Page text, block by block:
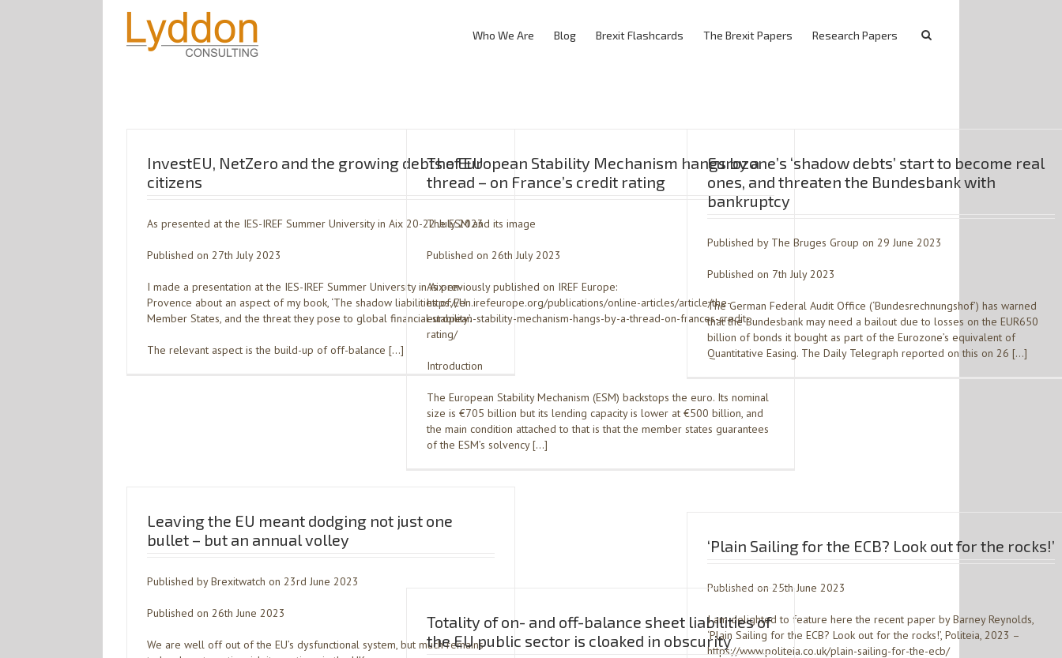
Who We Are Blog Brexit Flashcards The Brexit Papers Research Papers
InvestEU, NetZero and the growing debts of EU
citizens
As presented at the IES-IREF Summer University in Aix 20-22 July 2023
Published on 27th July 2023
I made a presentation at the IES-IREF Summer University in Aix-en-
Provence about an aspect of my book, ‘The shadow liabilities of EU
Member States, and the threat they pose to global financial stability’.
The relevant aspect is the build-up of off-balance […]
The European Stability Mechanism hangs by a
thread – on France’s credit rating
The ESM and its image
Published on 26th July 2023
As previously published on IREF Europe:
https://en.irefeurope.org/publications/online-articles/article/the-
european-stability-mechanism-hangs-by-a-thread-on-frances-credit-
rating/
Introduction
The European Stability Mechanism (ESM) backstops the euro. Its nominal
size is €705 billion but its lending capacity is lower at €500 billion, and
the main condition attached to that is that the member states guarantees
of the ESM’s solvency […]
Eurozone’s ‘shadow debts’ start to become real
ones, and threaten the Bundesbank with
bankruptcy
Published by The Bruges Group on 29 June 2023
Published on 7th July 2023
The German Federal Audit Office (‘Bundesrechnungshof’) has warned
that the Bundesbank may need a bailout due to losses on the EUR650
billion of bonds it bought as part of the Eurozone’s equivalent of
Quantitative Easing. The Daily Telegraph reported on this on 26 […]
Leaving the EU meant dodging not just one
bullet – but an annual volley
Published by Brexitwatch on 23rd June 2023
Published on 26th June 2023
We are well off out of the EU’s dysfunctional system, but much remains
‘Plain Sailing for the ECB? Look out for the rocks!’
Published on 25th June 2023
I am delighted to feature here the recent paper by Barney Reynolds,
‘Plain Sailing for the ECB? Look out for the rocks!’, Politeia, 2023 –
https://www.politeia.co.uk/plain-sailing-for-the-ecb/
Totality of on- and off-balance sheet liabilities of
the EU public sector is cloaked in obscurity